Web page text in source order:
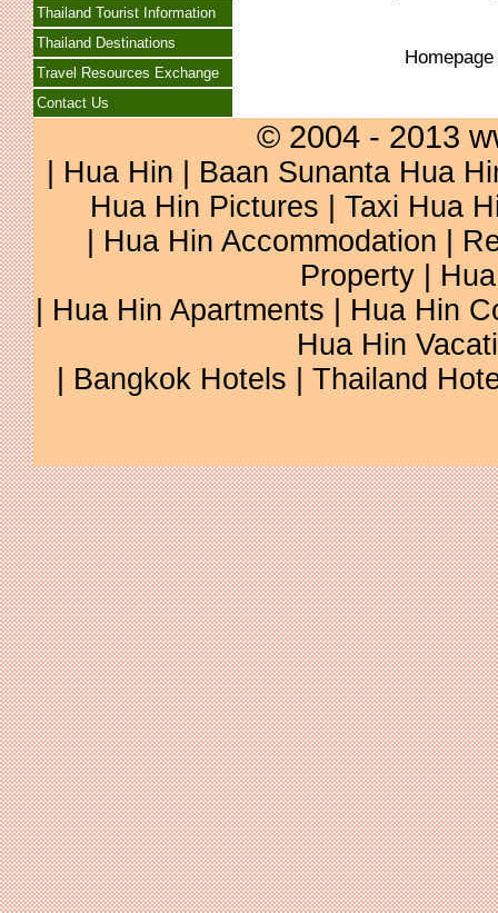
Thailand Tourist Information
Thailand Destinations
Travel Resources Exchange
Contact Us
Homepage
© 2004 - 2013
Hua Hin
Baan Sunanta Hua
Hua Hin Pictures
Taxi Hua
Hua Hin Accommodation
Property
Hua Hin Apartments
Hua Hin
Hua Hin
Bangkok Hotels Thailand